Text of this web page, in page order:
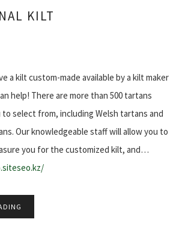
KILT
a kilt custom-made available by a kilt maker
help! There are more than 500 tartans
select from, including Welsh tartans and
Our knowledgeable staff will allow you to
you for the customized kilt, and…